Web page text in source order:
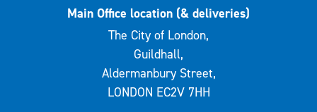
Main Office location (& deliveries)
The City of London,
Guildhall,
Aldermanbury Street,
LONDON EC2V 7HH